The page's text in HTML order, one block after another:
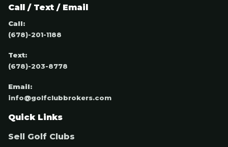
Call / Text / Email
Call:
(678)-201-1188
Text:
(678)-203-8778
Email:
info@golfclubbrokers.com
Quick Links
Sell Golf Clubs